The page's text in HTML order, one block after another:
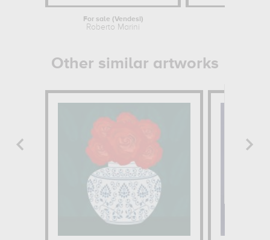
For sale (Vendesi)
Roberto Marini
Other similar artworks